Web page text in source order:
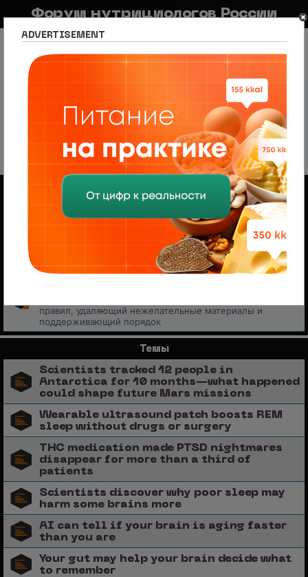
Форум нутрициологов России
FAQ Правила
Новости психологии
Psychology news
1 4 5 6 След.
Менеджер по продажам (B2B/B2C) в НЦПС
— Удаленно, от 110 000 ₽
Ищем менеджера по продажам в лицензированный
учебный центр нутрициологии. Удаленная работа,
свободный график, оплата 20%
На форуме проводится набор
правил, удаляющий нежелательные материалы и
поддерживающий порядок
Темы
Scientists tracked 12 people in
Antarctica for 10 months—what happened
could shape future Mars missions
Wearable ultrasound patch boosts REM
sleep without drugs or surgery
THC medication made PTSD nightmares
disappear for more than a third of
patients
Scientists discover why poor sleep may
harm some brains more
AI can tell if your brain is aging faster
than you are
Your gut may help your brain decide what
to remember
ADVERTISEMENT